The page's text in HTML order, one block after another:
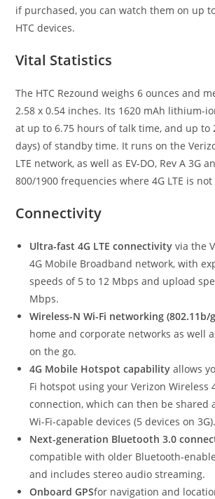
if purchased, you can watch them on up
HTC devices.
Vital Statistics
The HTC Rezound weighs 6 ounces and
2.58 x 0.54 inches. Its 1620 mAh lithium-
at up to 6.75 hours of talk time, and up to
days) of standby time. It runs on the
LTE network, as well as EV-DO, Rev A 3G
800/1900 frequencies where 4G LTE is
Connectivity
Ultra-fast 4G LTE connectivity via the
4G Mobile Broadband network, with
speeds of 5 to 12 Mbps and upload
Mbps.
Wireless-N Wi-Fi networking (802.11b/
home and corporate networks as well
on the go.
4G Mobile Hotspot capability allows
Fi hotspot using your Verizon Wireless
connection, which can then be shared
Wi-Fi-capable devices (5 devices on 3G).
Next-generation Bluetooth 3.0
compatible with older Bluetooth-
and includes stereo audio streaming.
Onboard GPSfor navigation and